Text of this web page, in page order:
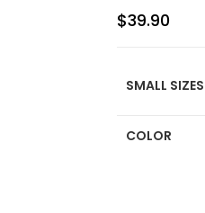
$39.90
SMALL SIZES
COLOR